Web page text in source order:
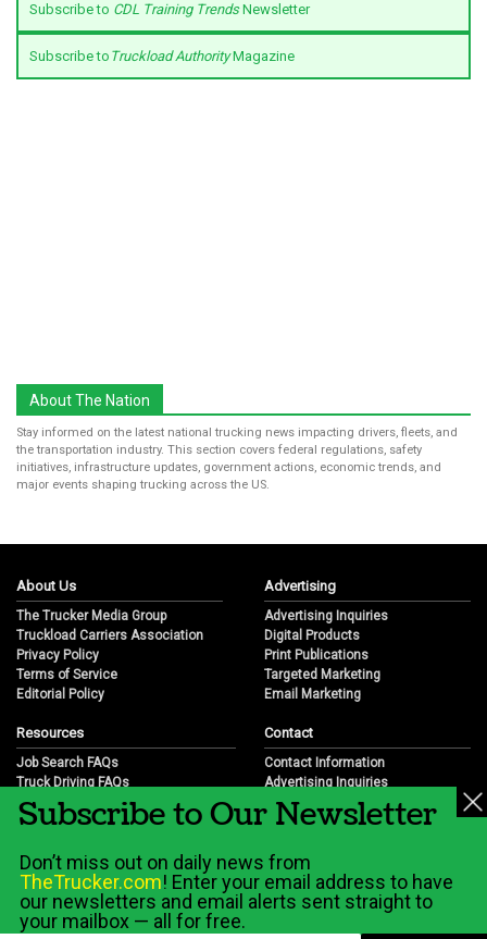
Subscribe to CDL Training TrendsNewsletter
Subscribe to Truckload AuthorityMagazine
About The Nation
Stay informed on the latest national trucking news impacting drivers, fleets, and
the transportation industry. This section covers federal regulations, safety
initiatives, infrastructure updates, government actions, economic trends, and
major events shaping trucking across the US.
About Us
The Trucker Media Group
Truckload Carriers Association
Privacy Policy
Terms of Service
Editorial Policy
Advertising
Advertising Inquiries
Digital Products
Print Publications
Targeted Marketing
Email Marketing
Resources
Job Search FAQs
Truck Driving FAQs
Trucking Industry FAQs
Job Resources
Trucking Industry History & Overview
Trucking Industry Info by State
Contact
Contact Information
Advertising Inquiries
Partnership Opportunities
Career Opportunities
Subscribe to Our Newsletter
Don’t miss out on daily news from
TheTrucker.com! Enter your email address to have
our newsletters and email alerts sent straight to
your mailbox — all for free.